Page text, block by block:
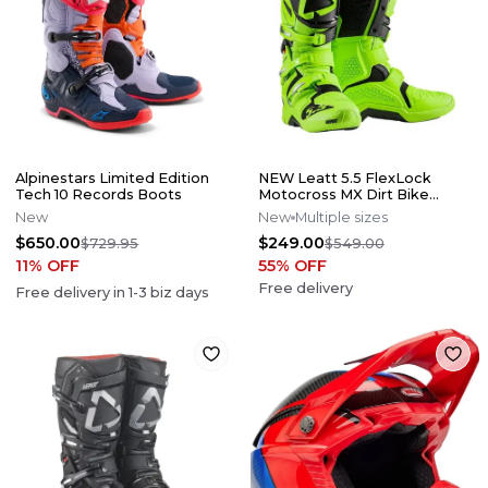
Alpinestars Limited Edition
Tech 10 Records Boots
New
$650.00$729.95
11% OFF
Free delivery in1-3 biz days
NEW Leatt 5.5 FlexLock
Motocross MX Dirt Bike
Boots Flo Lime All Size*No
Offers*
New Multiple sizes
$249.00$549.00
55% OFF
Free delivery